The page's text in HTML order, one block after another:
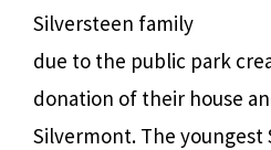
Silversteen family
due to the public park
donation of their house
Silvermont. The